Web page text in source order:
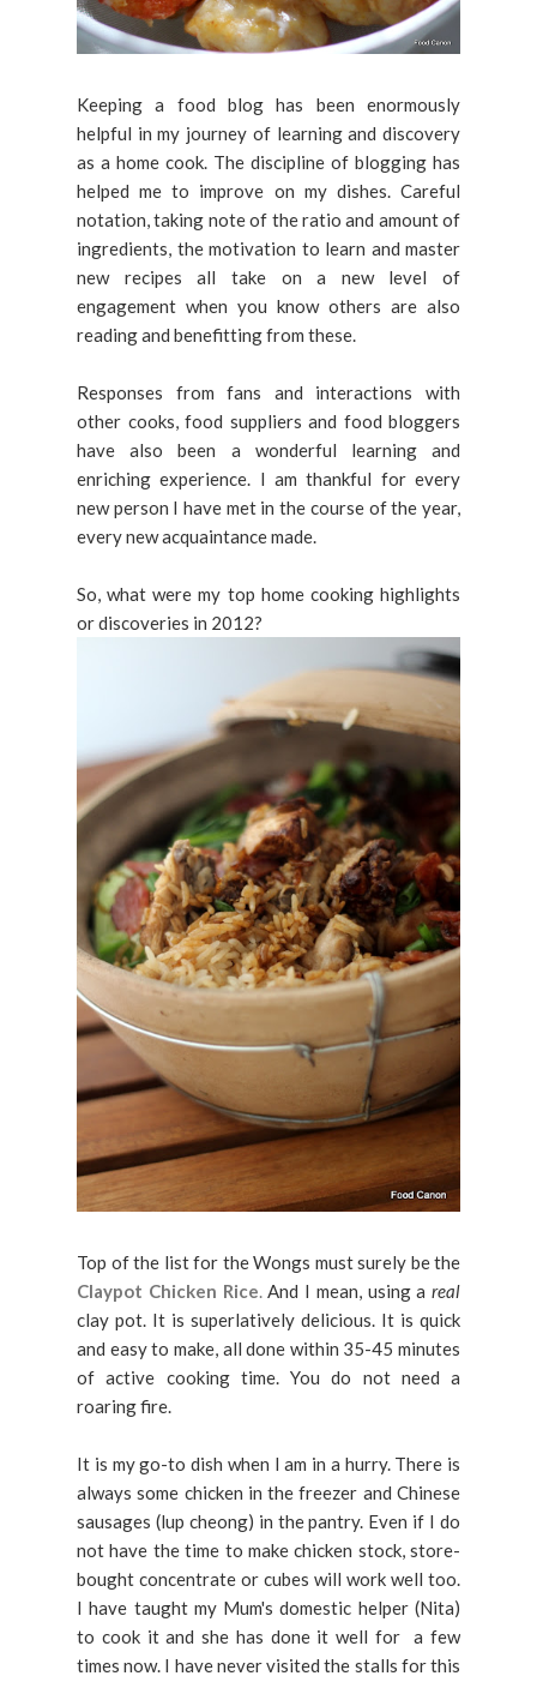
Keeping a food blog has been enormously
helpful in my journey of learning and discovery
as a home cook. The discipline of blogging has
helped me to improve on my dishes. Careful
notation, taking note of the ratio and amount of
ingredients, the motivation to learn and master
new recipes all take on a new level of
engagement when you know others are also
reading and benefitting from these.
Responses from fans and interactions with
other cooks, food suppliers and food bloggers
have also been a wonderful learning and
enriching experience. I am thankful for every
new person I have met in the course of the year,
every new acquaintance made.
So, what were my top home cooking highlights
or discoveries in 2012?
Top of the list for the Wongs must surely be the
Claypot Chicken Rice.And I mean, using a real
clay pot. It is superlatively delicious. It is quick
and easy to make, all done within 35-45 minutes
of active cooking time. You do not need a
roaring fire.
It is my go-to dish when I am in a hurry. There is
always some chicken in the freezer and Chinese
sausages (lup cheong) in the pantry. Even if I do
not have the time to make chicken stock, store-
bought concentrate or cubes will work well too.
I have taught my Mum's domestic helper (Nita)
to cook it and she has done it well for a few
times now. I have never visited the stalls for this